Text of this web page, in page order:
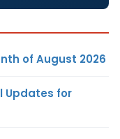
of August 2026
Updates for